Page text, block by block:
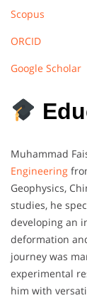
Scopus
ORCID
Google Scholar
Muhammad
Engineering
Geophysics,
studies, he
developing an
deformation
journey was
experimental
him with